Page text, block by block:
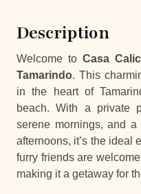
Description
Welcome to Casa
Tamarindo. This
in the heart of
beach. With a private
serene mornings, and
afternoons, it’s the ideal
furry friends are
making it a getaway for